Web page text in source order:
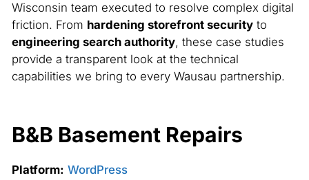
Wisconsin team executed to resolve complex digital
friction. From hardening storefront securityto
engineering search authority, these case studies
provide a transparent look at the technical
capabilities we bring to every Wausau partnership.
B&B Basement Repairs
Platform: WordPress